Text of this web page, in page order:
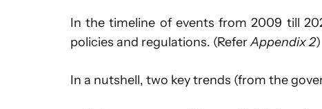
In the timeline of events from 2009 till
policies and regulations. (ReferAppendix 2)
In a nutshell, two key trends (from the